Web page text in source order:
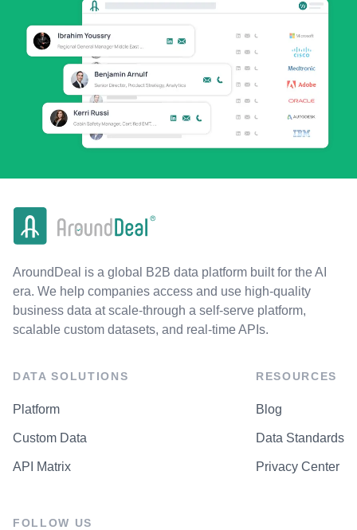
AroundDeal is a global B2B data platform built for the AI
era. We help companies access and use high-quality
business data at scale-through a self-serve platform,
scalable custom datasets, and real-time APIs.
DATA SOLUTIONS
Platform
Custom Data
API Matrix
RESOURCES
Blog
Data Standards
Privacy Center
FOLLOW US